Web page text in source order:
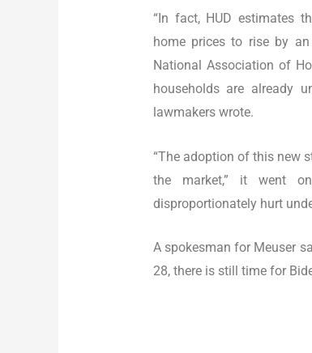
“In fact, HUD estimates
home prices to rise by
National Association of
households are already
lawmakers wrote.
“The adoption of this new
the market,” it went
disproportionately hurt
A spokesman for Meuser
28, there is still time for